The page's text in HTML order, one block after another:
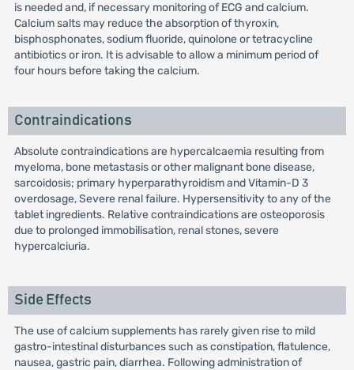
is needed and, if necessary monitoring of ECG and calcium.
Calcium salts may reduce the absorption of thyroxin,
bisphosphonates, sodium fluoride, quinolone or tetracycline
antibiotics or iron. It is advisable to allow a minimum period of
four hours before taking the calcium.
Contraindications
Absolute contraindications are hypercalcaemia resulting from
myeloma, bone metastasis or other malignant bone disease,
sarcoidosis; primary hyperparathyroidism and Vitamin-D 3
overdosage, Severe renal failure. Hypersensitivity to any of the
tablet ingredients. Relative contraindications are osteoporosis
due to prolonged immobilisation, renal stones, severe
hypercalciuria.
Side Effects
The use of calcium supplements has rarely given rise to mild
gastro-intestinal disturbances such as constipation, flatulence,
nausea, gastric pain, diarrhea. Following administration of